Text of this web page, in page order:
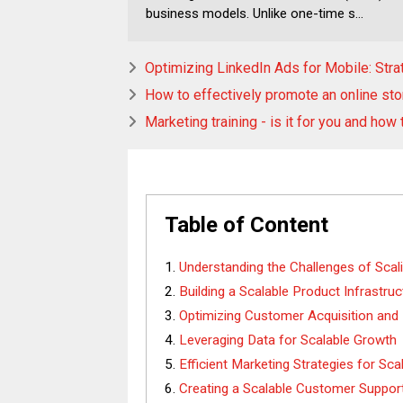
business models. Unlike one-time s...
Optimizing LinkedIn Ads for Mobile:
How to effectively promote an online
Marketing training - is it for you and how
Table of Content
Understanding the Challenges of
Building a Scalable Product
Optimizing Customer Acquisition and
Leveraging Data for Scalable Growth
Efficient Marketing Strategies for
Creating a Scalable Customer